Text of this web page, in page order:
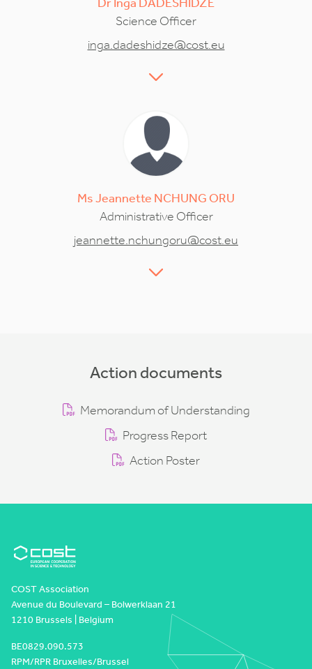
Science Officer
inga.dadeshidze@cost.eu
MsJeannette NCHUNG ORU
Administrative Officer
jeannette.nchungoru@cost.eu
Action documents
Memorandum of Understanding
Progress Report
Action Poster
COST Association
Avenue du Boulevard – Bolwerklaan 21
1210 Brussels | Belgium
BE0829.090.573
RPM/RPR Bruxelles/Brussel